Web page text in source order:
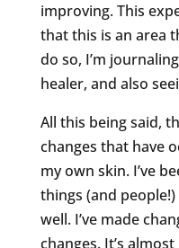
improving. This
that this is an area
do so, I’m
healer, and also
All this being said,
changes that have
my own skin. I’ve
things (and
well. I’ve made
changes. It’s